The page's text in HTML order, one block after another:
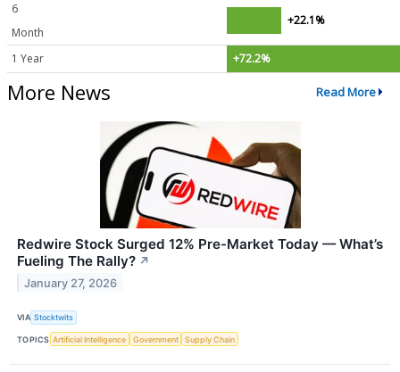
6
Month
+22.1%
1 Year +72.2%
More News Read More
Redwire Stock Surged 12% Pre-Market Today — What’s
Fueling The Rally? ↗
January 27, 2026
VIA Stocktwits
TOPICS Artificial Intelligence Government Supply Chain